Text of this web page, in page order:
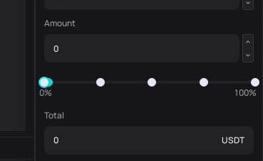
Amount
0%
100%
Total
USDT